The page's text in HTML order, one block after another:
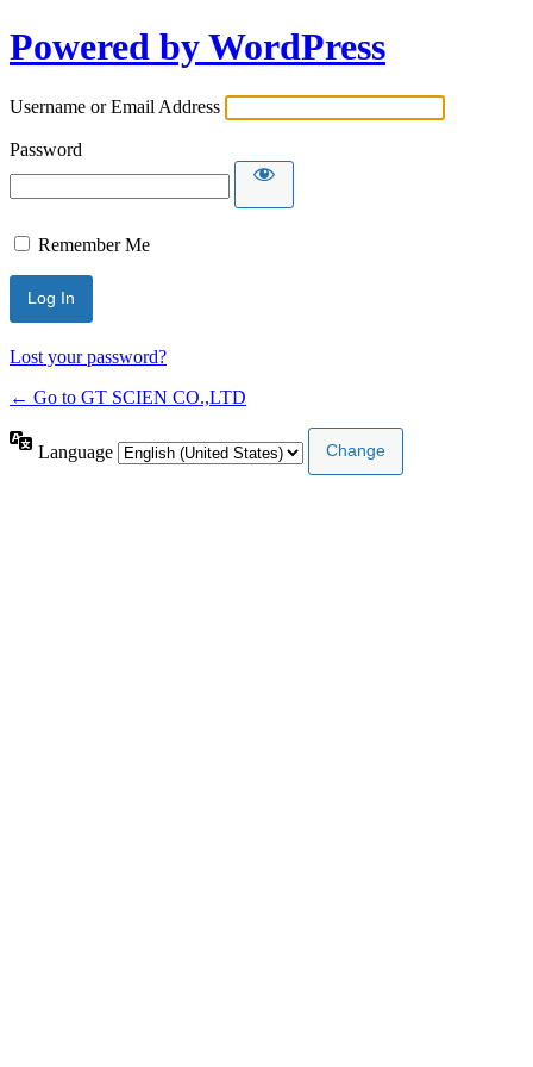
Powered by WordPress
Username or Email Address
Password
Remember Me
Lost your password?
← Go to GT SCIEN CO.,LTD
Language